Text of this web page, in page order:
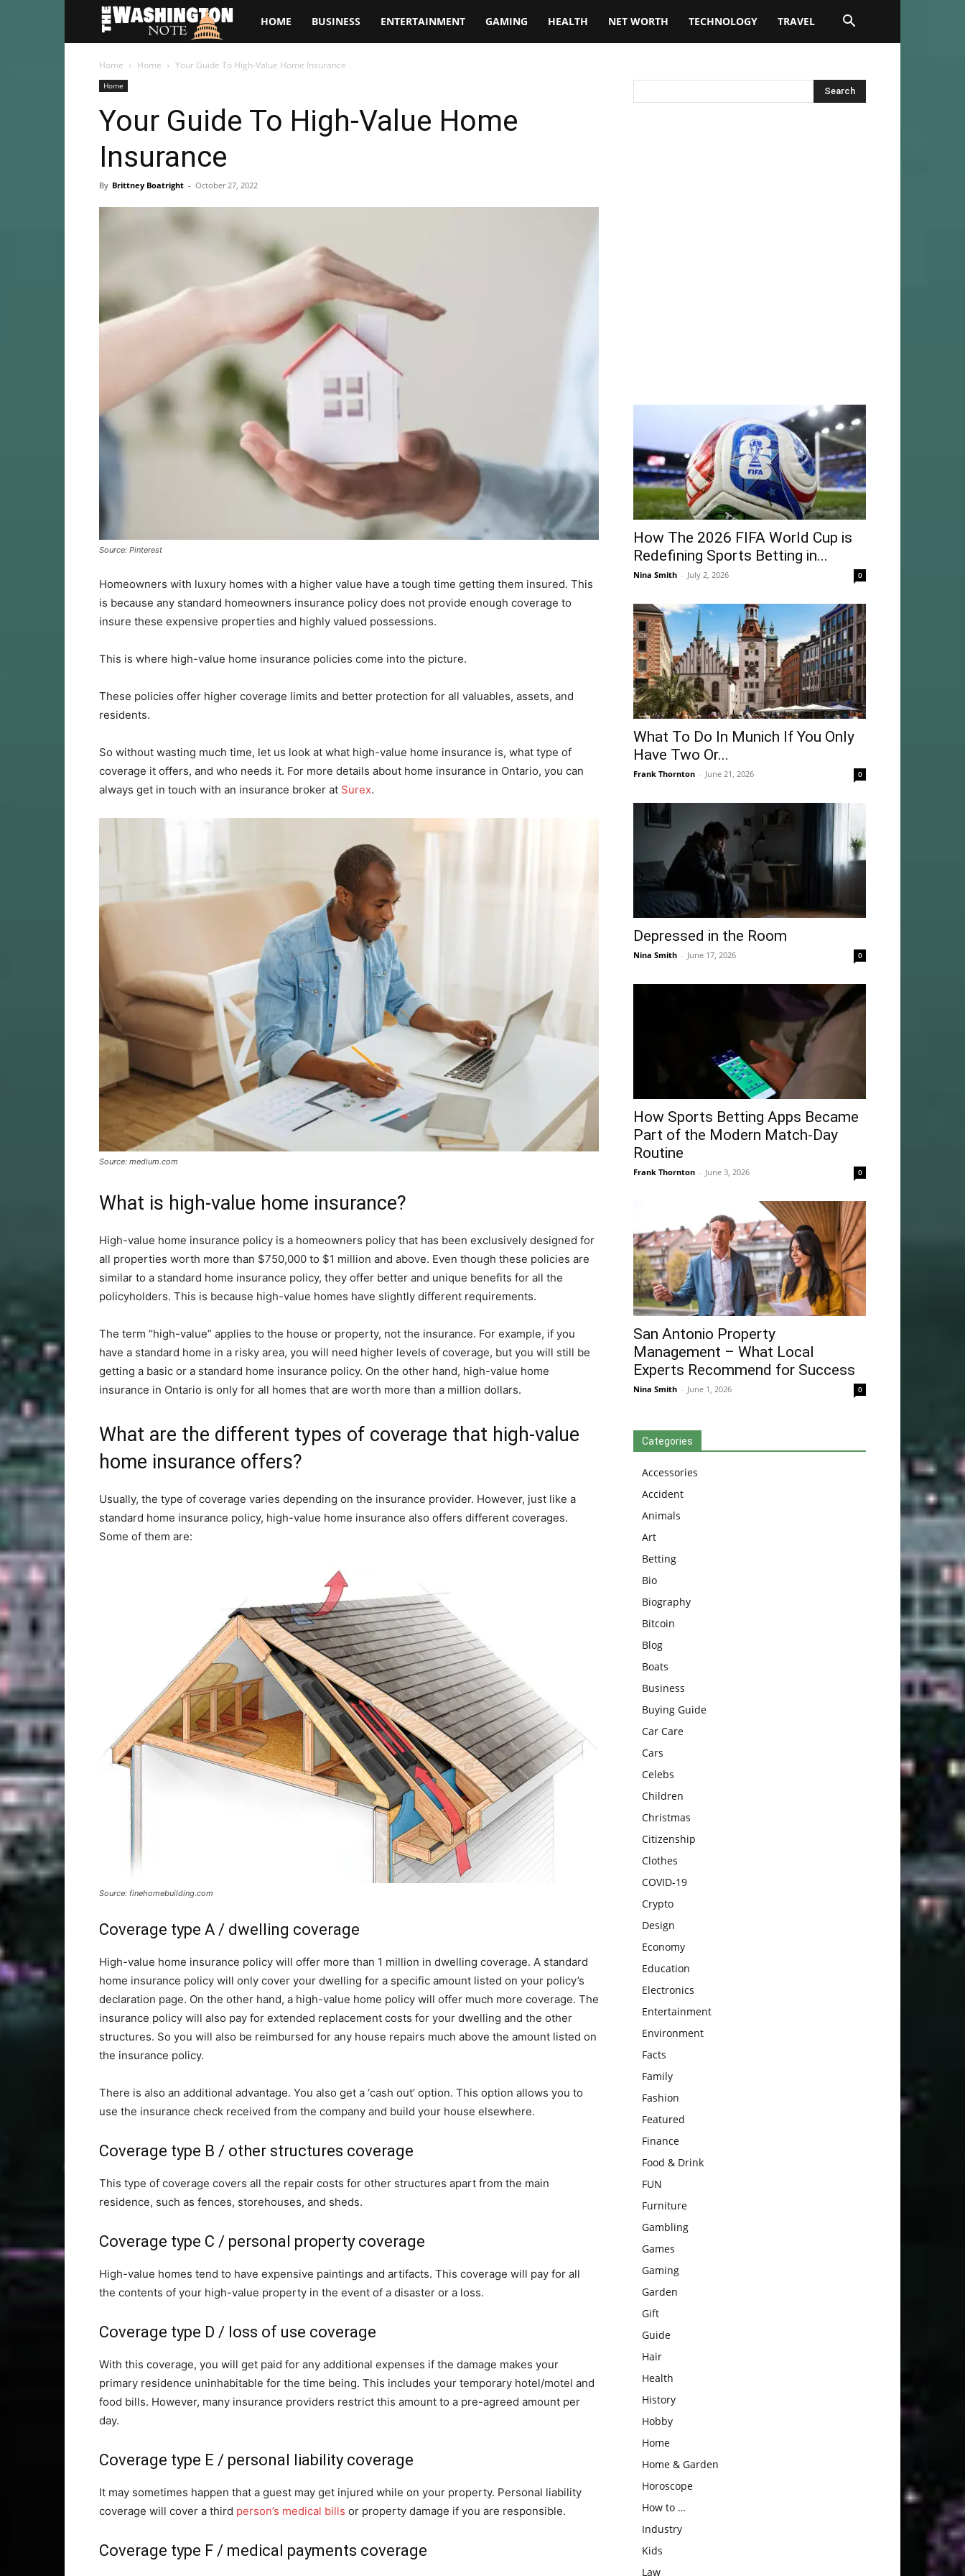
The
Washington
Note
HOME BUSINESS ENTERTAINMENT GAMING HEALTH NET WORTH TECHNOLOGY TRAVEL
Home Home Your Guide To High-Value Home Insurance
Home
Your Guide To High-Value Home
Insurance
By Brittney Boatright - October 27, 2022
Source: Pinterest
Homeowners with luxury homes with a higher value have a tough time getting them insured. This
is because any standard homeowners insurance policy does not provide enough coverage to
insure these expensive properties and highly valued possessions.
This is where high-value home insurance policies come into the picture.
These policies offer higher coverage limits and better protection for all valuables, assets, and
residents.
So without wasting much time, let us look at what high-value home insurance is, what type of
coverage it offers, and who needs it. For more details about home insurance in Ontario, you can
always get in touch with an insurance broker at Surex.
Source: medium.com
What is high-value home insurance?
High-value home insurance policy is a homeowners policy that has been exclusively designed for
all properties worth more than $750,000 to $1 million and above. Even though these policies are
similar to a standard home insurance policy, they offer better and unique benefits for all the
policyholders. This is because high-value homes have slightly different requirements.
The term “high-value” applies to the house or property, not the insurance. For example, if you
have a standard home in a risky area, you will need higher levels of coverage, but you will still be
getting a basic or a standard home insurance policy. On the other hand, high-value home
insurance in Ontario is only for all homes that are worth more than a million dollars.
What are the different types of coverage that high-value
home insurance offers?
Usually, the type of coverage varies depending on the insurance provider. However, just like a
standard home insurance policy, high-value home insurance also offers different coverages.
Some of them are:
Source: finehomebuilding.com
Coverage type A / dwelling coverage
High-value home insurance policy will offer more than 1 million in dwelling coverage. A standard
home insurance policy will only cover your dwelling for a specific amount listed on your policy’s
declaration page. On the other hand, a high-value home policy will offer much more coverage. The
insurance policy will also pay for extended replacement costs for your dwelling and the other
structures. So you will also be reimbursed for any house repairs much above the amount listed on
the insurance policy.
There is also an additional advantage. You also get a ‘cash out’ option. This option allows you to
use the insurance check received from the company and build your house elsewhere.
Coverage type B / other structures coverage
This type of coverage covers all the repair costs for other structures apart from the main
residence, such as fences, storehouses, and sheds.
Coverage type C / personal property coverage
High-value homes tend to have expensive paintings and artifacts. This coverage will pay for all
the contents of your high-value property in the event of a disaster or a loss.
Coverage type D / loss of use coverage
With this coverage, you will get paid for any additional expenses if the damage makes your
primary residence uninhabitable for the time being. This includes your temporary hotel/motel and
food bills. However, many insurance providers restrict this amount to a pre-agreed amount per
day.
Coverage type E / personal liability coverage
It may sometimes happen that a guest may get injured while on your property. Personal liability
coverage will cover a third person’s medical bills or property damage if you are responsible.
Coverage type F / medical payments coverage
How The 2026 FIFA World Cup is
Redefining Sports Betting in...
Nina Smith - July 2, 2026 0
What To Do In Munich If You Only
Have Two Or...
Frank Thornton - June 21, 2026 0
Depressed in the Room
Nina Smith - June 17, 2026 0
How Sports Betting Apps Became
Part of the Modern Match-Day
Routine
Frank Thornton - June 3, 2026 0
San Antonio Property
Management – What Local
Experts Recommend for Success
Nina Smith - June 1, 2026 0
Categories
Accessories
Accident
Animals
Art
Betting
Bio
Biography
Bitcoin
Blog
Boats
Business
Buying Guide
Car Care
Cars
Celebs
Children
Christmas
Citizenship
Clothes
COVID-19
Crypto
Design
Economy
Education
Electronics
Entertainment
Environment
Facts
Family
Fashion
Featured
Finance
Food & Drink
FUN
Furniture
Gambling
Games
Gaming
Garden
Gift
Guide
Hair
Health
History
Hobby
Home
Home & Garden
Horoscope
How to …
Industry
Kids
Law